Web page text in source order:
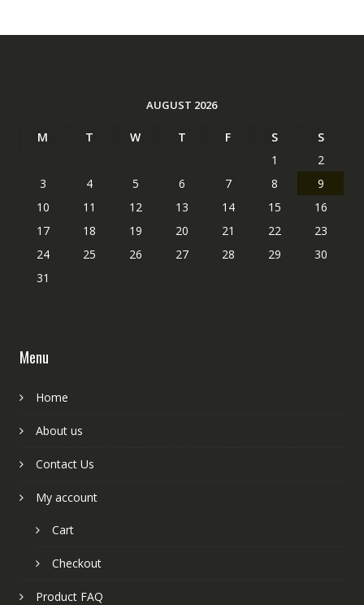
AUGUST 2026
M T W T F S
S
1
2
3
4 5 6 7 8
9
10
11 12 13 14 15
16
17
18 19 20 21 22
23
24
25 26 27 28 29
30
31
Menu
Home
About us
Contact Us
My account
Cart
Checkout
Product FAQ